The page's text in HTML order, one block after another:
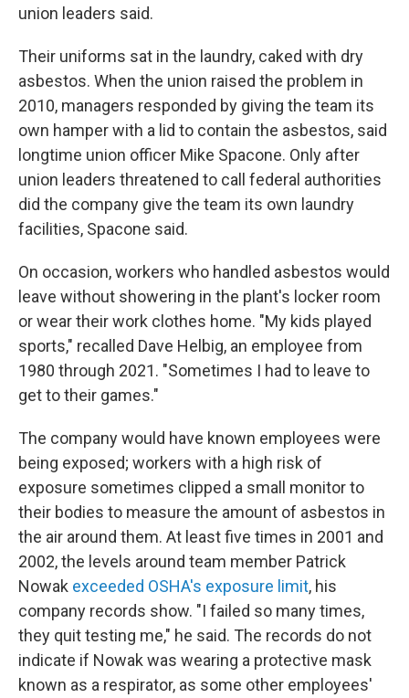
union leaders said.
Their uniforms sat in the laundry, caked with dry
asbestos. When the union raised the problem in
2010, managers responded by giving the team its
own hamper with a lid to contain the asbestos, said
longtime union officer Mike Spacone. Only after
union leaders threatened to call federal authorities
did the company give the team its own laundry
facilities, Spacone said.
On occasion, workers who handled asbestos would
leave without showering in the plant's locker room
or wear their work clothes home. "My kids played
sports," recalled Dave Helbig, an employee from
1980 through 2021. "Sometimes I had to leave to
get to their games."
The company would have known employees were
being exposed; workers with a high risk of
exposure sometimes clipped a small monitor to
their bodies to measure the amount of asbestos in
the air around them. At least five times in 2001 and
2002, the levels around team member Patrick
Nowak exceeded OSHA's exposure limit, his
company records show. "I failed so many times,
they quit testing me," he said. The records do not
indicate if Nowak was wearing a protective mask
known as a respirator, as some other employees'